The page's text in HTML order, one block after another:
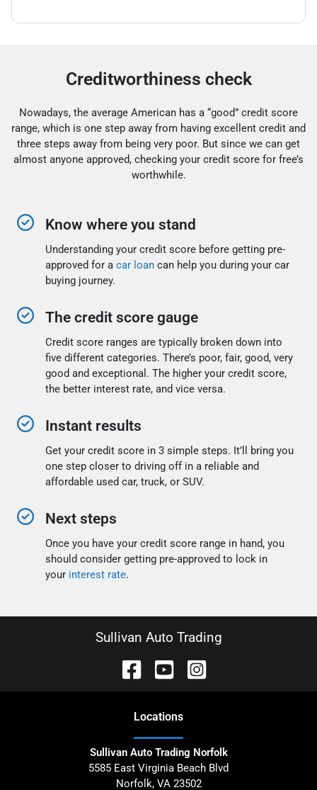
Creditworthiness check
Nowadays, the average American has a “good” credit score
range, which is one step away from having excellent credit and
three steps away from being very poor. But since we can get
almost anyone approved, checking your credit score for free’s
worthwhile.
Know where you stand
Understanding your credit score before getting pre-
approved for a car loan can help you during your car
buying journey.
The credit score gauge
Credit score ranges are typically broken down into
five different categories. There’s poor, fair, good, very
good and exceptional. The higher your credit score,
the better interest rate, and vice versa.
Instant results
Get your credit score in 3 simple steps. It’ll bring you
one step closer to driving off in a reliable and
affordable used car, truck, or SUV.
Next steps
Once you have your credit score range in hand, you
should consider getting pre-approved to lock in
your interest rate.
Sullivan Auto Trading
Locations
Sullivan Auto Trading Norfolk
5585 East Virginia Beach Blvd
Norfolk, VA 23502